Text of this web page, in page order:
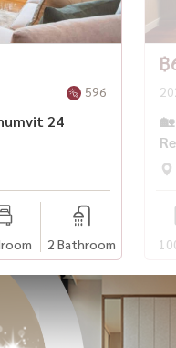
596
24
2 Bathroom
฿